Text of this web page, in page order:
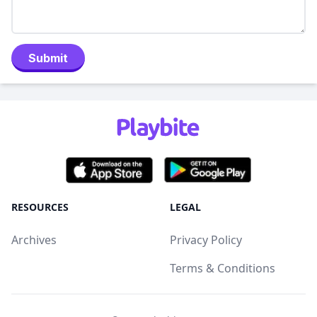
Submit
RESOURCES
Archives
LEGAL
Privacy Policy
Terms & Conditions